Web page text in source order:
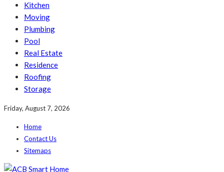
Kitchen
Moving
Plumbing
Pool
Real Estate
Residence
Roofing
Storage
Friday, August 7, 2026
Home
Contact Us
Sitemaps